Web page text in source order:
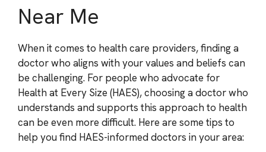
Near Me
When it comes to health care providers, finding a
doctor who aligns with your values and beliefs can
be challenging. For people who advocate for
Health at Every Size (HAES), choosing a doctor who
understands and supports this approach to health
can be even more difficult. Here are some tips to
help you find HAES-informed doctors in your area: